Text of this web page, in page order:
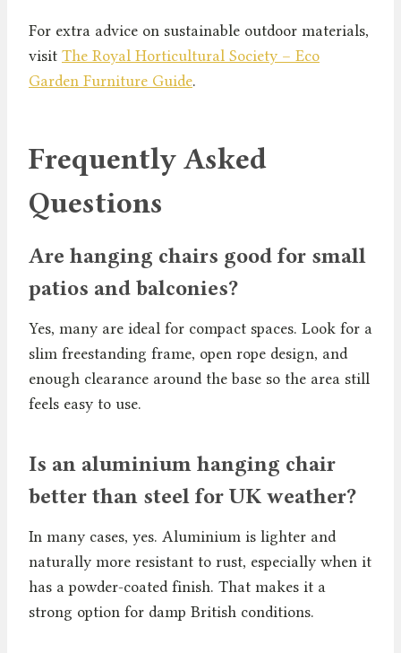
For extra advice on sustainable outdoor materials,
visit The Royal Horticultural Society – Eco
Garden Furniture Guide.
Frequently Asked
Questions
Are hanging chairs good for small
patios and balconies?
Yes, many are ideal for compact spaces. Look for a
slim freestanding frame, open rope design, and
enough clearance around the base so the area still
feels easy to use.
Is an aluminium hanging chair
better than steel for UK weather?
In many cases, yes. Aluminium is lighter and
naturally more resistant to rust, especially when it
has a powder-coated finish. That makes it a
strong option for damp British conditions.